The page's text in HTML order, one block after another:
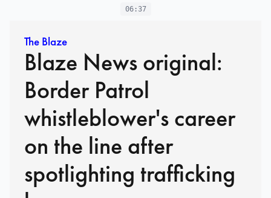
06:37
The Blaze
Blaze News original:
Border Patrol
whistleblower's career
on the line after
spotlighting trafficking